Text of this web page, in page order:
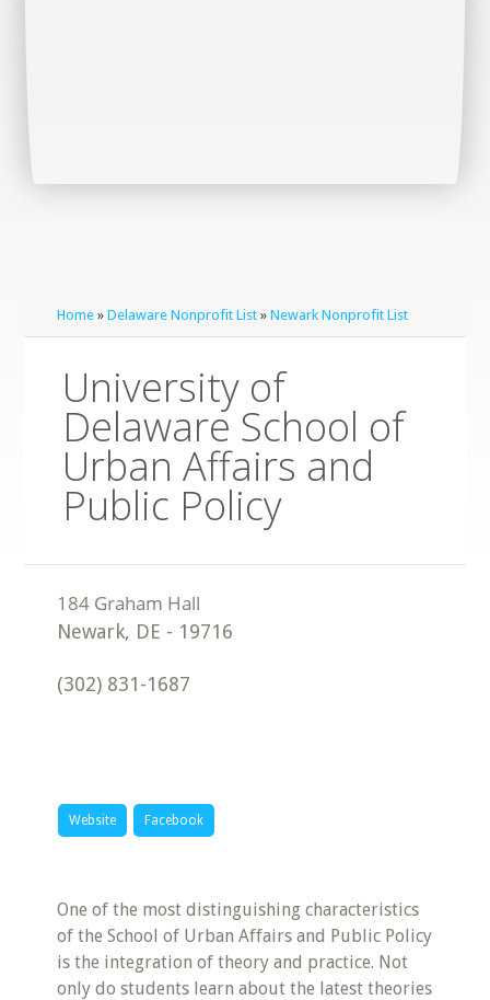
Home »Delaware Nonprofit List »Newark Nonprofit List
University of
Delaware School of
Urban Affairs and
Public Policy
Newark, DE - 19716
(302) 831-1687
Website Facebook
One of the most distinguishing characteristics
of the School of Urban Affairs and Public Policy
is the integration of theory and practice. Not
only do students learn about the latest theories